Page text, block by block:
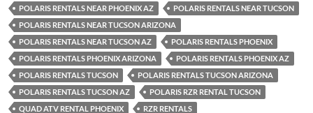
POLARIS RENTALS NEAR PHOENIX AZ
POLARIS RENTALS NEAR TUCSON
POLARIS RENTALS NEAR TUCSON ARIZONA
POLARIS RENTALS NEAR TUCSON AZ
POLARIS RENTALS PHOENIX
POLARIS RENTALS PHOENIX ARIZONA
POLARIS RENTALS PHOENIX AZ
POLARIS RENTALS TUCSON
POLARIS RENTALS TUCSON ARIZONA
POLARIS RENTALS TUCSON AZ
POLARIS RZR RENTAL TUCSON
QUAD ATV RENTAL PHOENIX
RZR RENTALS